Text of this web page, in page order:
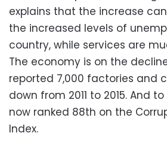
explains that the increase
the increased levels of
country, while services are
The economy is on the
reported 7,000 factories and
down from 2011 to 2015. And
now ranked 88th on the
Index.